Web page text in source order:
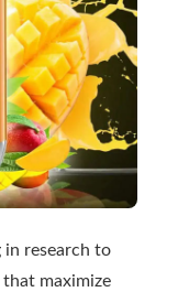
in research to
maximize